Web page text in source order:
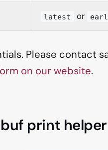
latest or
Please contact
on our website.
print helper